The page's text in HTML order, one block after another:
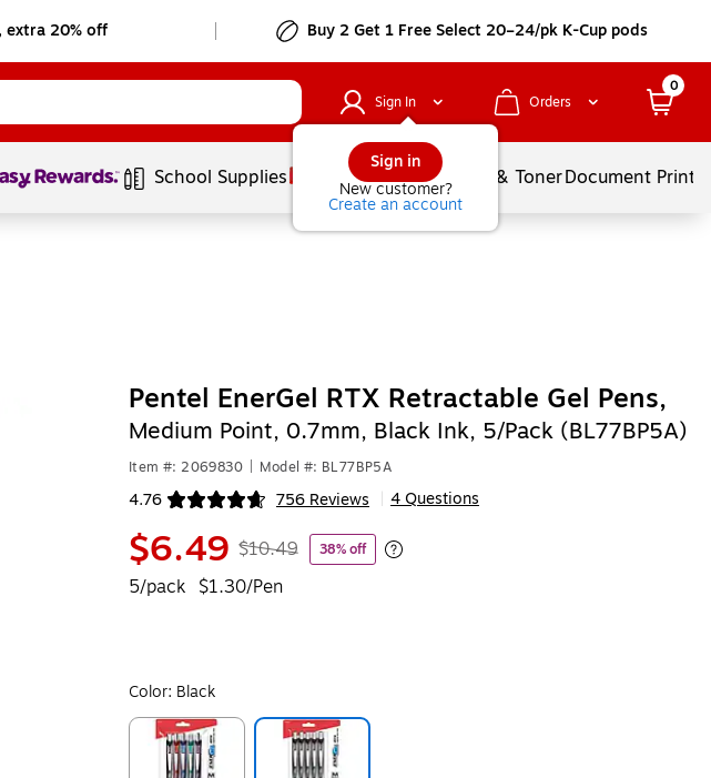
extra 20% off Buy 2 Get 1 Free Select 20–24/pk K-Cup pods
Sign In
Sign in
New customer?
Create an account
Orders
0
1of1 School Supplies Services Ink & TonerDocument
Pentel EnerGel RTX Retractable Gel Pens,
Medium Point, 0.7mm, Black Ink, 5/Pack (BL77BP5A)
Item #: 2069830 Model #: BL77BP5A
4.76 756 Reviews
Exited tooltip 4 Questions
$6.49 $10.49 38% off
Exited tooltip
5/pack $1.30/Pen
Color: Black